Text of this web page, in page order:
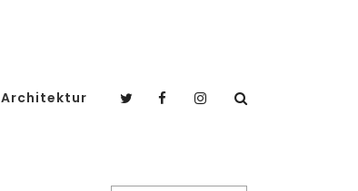
Architektur